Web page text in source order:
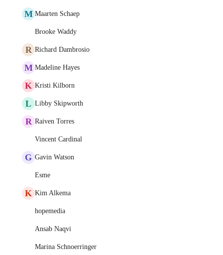
M Maarten Schaep
Brooke Waddy
R Richard Dambrosio
M Madeline Hayes
K Kristi Kilborn
L Libby Skipworth
R Raiven Torres
Vincent Cardinal
G Gavin Watson
Esme
K Kim Alkema
hopemedia
Ansab Naqvi
Marina Schnoerringer